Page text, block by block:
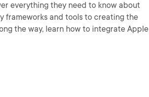
everything they need to know about
frameworks and tools to creating the
the way, learn how to integrate Apple